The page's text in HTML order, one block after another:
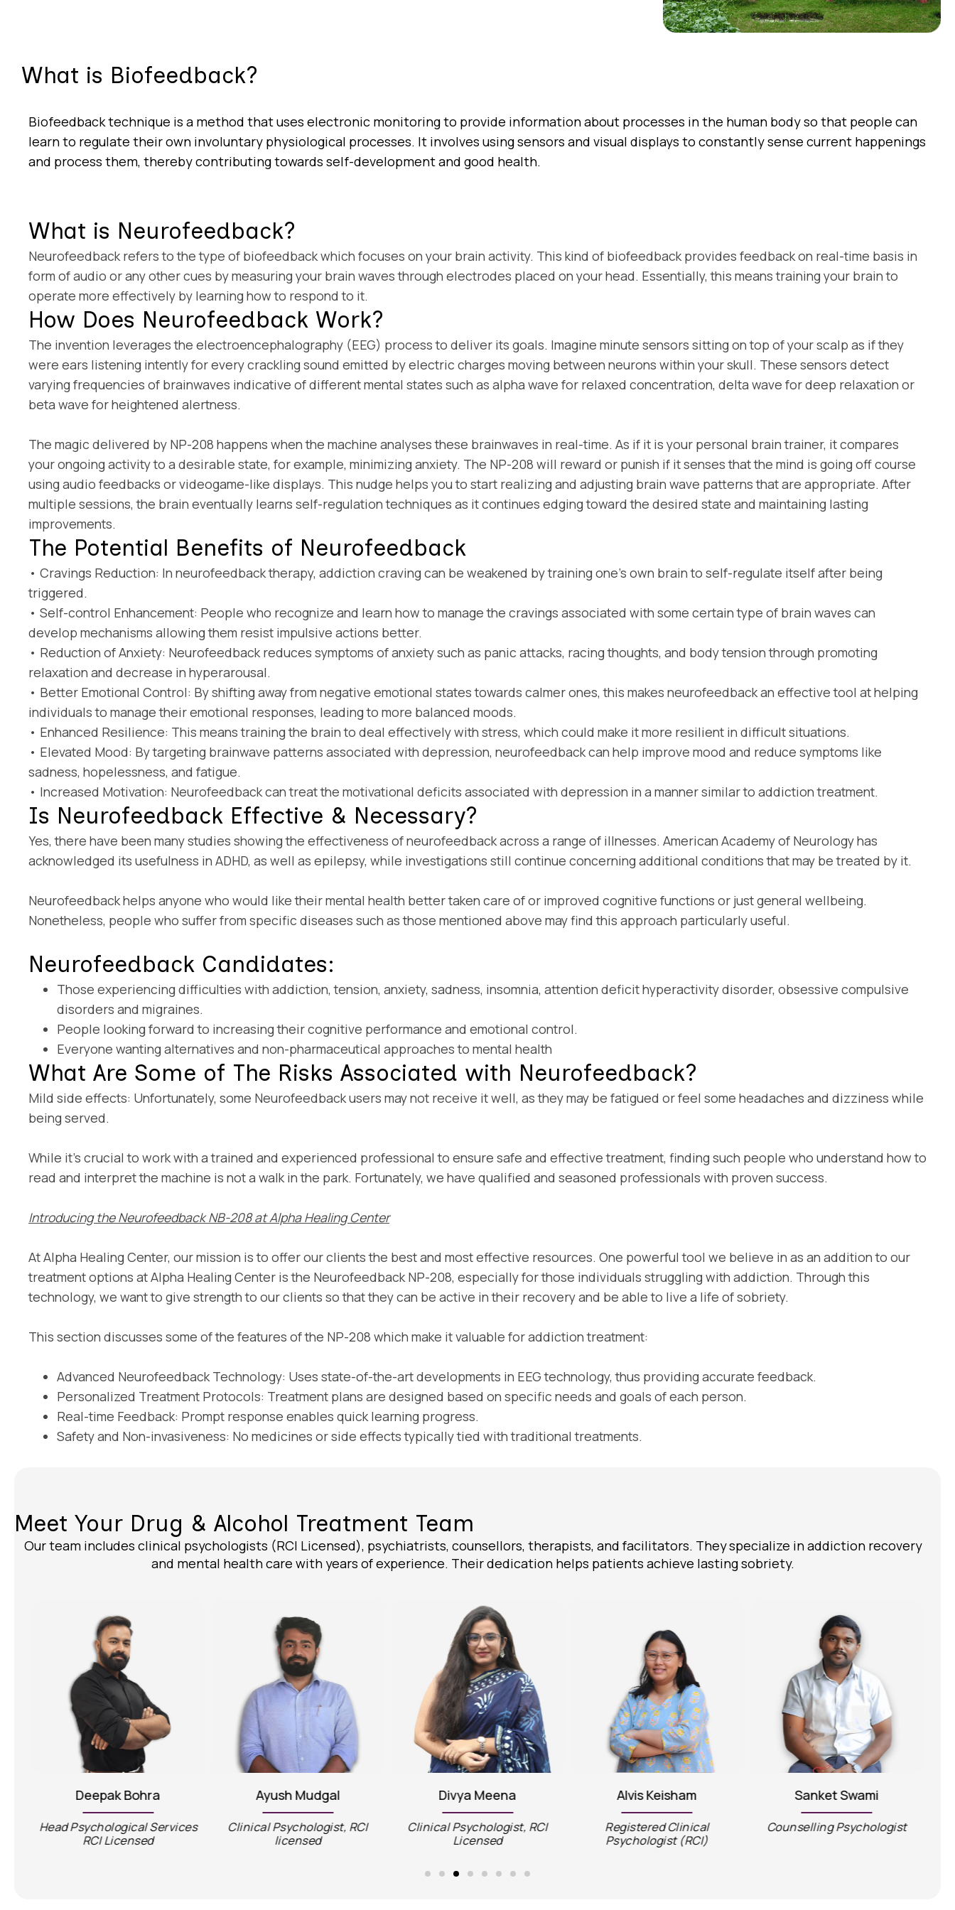
What is Biofeedback?
Biofeedback technique is a method that uses electronic monitoring to provide information about processes in the human body so that people can
learn to regulate their own involuntary physiological processes. It involves using sensors and visual displays to constantly sense current happenings
and process them, thereby contributing towards self-development and good health.
What is Neurofeedback?
Neurofeedback refers to the type of biofeedback which focuses on your brain activity. This kind of biofeedback provides feedback on real-time basis in
form of audio or any other cues by measuring your brain waves through electrodes placed on your head. Essentially, this means training your brain to
operate more effectively by learning how to respond to it.
How Does Neurofeedback Work?
The invention leverages the electroencephalography (EEG) process to deliver its goals. Imagine minute sensors sitting on top of your scalp as if they
were ears listening intently for every crackling sound emitted by electric charges moving between neurons within your skull. These sensors detect
varying frequencies of brainwaves indicative of different mental states such as alpha wave for relaxed concentration, delta wave for deep relaxation or
beta wave for heightened alertness.
The magic delivered by NP-208 happens when the machine analyses these brainwaves in real-time. As if it is your personal brain trainer, it compares
your ongoing activity to a desirable state, for example, minimizing anxiety. The NP-208 will reward or punish if it senses that the mind is going off course
using audio feedbacks or videogame-like displays. This nudge helps you to start realizing and adjusting brain wave patterns that are appropriate. After
multiple sessions, the brain eventually learns self-regulation techniques as it continues edging toward the desired state and maintaining lasting
improvements.
The Potential Benefits of Neurofeedback
• Cravings Reduction: In neurofeedback therapy, addiction craving can be weakened by training one’s own brain to self-regulate itself after being
triggered.
• Self-control Enhancement: People who recognize and learn how to manage the cravings associated with some certain type of brain waves can
develop mechanisms allowing them resist impulsive actions better.
• Reduction of Anxiety: Neurofeedback reduces symptoms of anxiety such as panic attacks, racing thoughts, and body tension through promoting
relaxation and decrease in hyperarousal.
• Better Emotional Control: By shifting away from negative emotional states towards calmer ones, this makes neurofeedback an effective tool at helping
individuals to manage their emotional responses, leading to more balanced moods.
• Enhanced Resilience: This means training the brain to deal effectively with stress, which could make it more resilient in difficult situations.
• Elevated Mood: By targeting brainwave patterns associated with depression, neurofeedback can help improve mood and reduce symptoms like
sadness, hopelessness, and fatigue.
• Increased Motivation: Neurofeedback can treat the motivational deficits associated with depression in a manner similar to addiction treatment.
Is Neurofeedback Effective & Necessary?
Yes, there have been many studies showing the effectiveness of neurofeedback across a range of illnesses. American Academy of Neurology has
acknowledged its usefulness in ADHD, as well as epilepsy, while investigations still continue concerning additional conditions that may be treated by it.
Neurofeedback helps anyone who would like their mental health better taken care of or improved cognitive functions or just general wellbeing.
Nonetheless, people who suffer from specific diseases such as those mentioned above may find this approach particularly useful.
Neurofeedback Candidates:
Those experiencing difficulties with addiction, tension, anxiety, sadness, insomnia, attention deficit hyperactivity disorder, obsessive compulsive
disorders and migraines.
People looking forward to increasing their cognitive performance and emotional control.
Everyone wanting alternatives and non-pharmaceutical approaches to mental health
What Are Some of The Risks Associated with Neurofeedback?
Mild side effects: Unfortunately, some Neurofeedback users may not receive it well, as they may be fatigued or feel some headaches and dizziness while
being served.
While it’s crucial to work with a trained and experienced professional to ensure safe and effective treatment, finding such people who understand how to
read and interpret the machine is not a walk in the park. Fortunately, we have qualified and seasoned professionals with proven success.
Introducing the Neurofeedback NB-208 at Alpha Healing Center
At Alpha Healing Center, our mission is to offer our clients the best and most effective resources. One powerful tool we believe in as an addition to our
treatment options at Alpha Healing Center is the Neurofeedback NP-208, especially for those individuals struggling with addiction. Through this
technology, we want to give strength to our clients so that they can be active in their recovery and be able to live a life of sobriety.
This section discusses some of the features of the NP-208 which make it valuable for addiction treatment:
Advanced Neurofeedback Technology: Uses state-of-the-art developments in EEG technology, thus providing accurate feedback.
Personalized Treatment Protocols: Treatment plans are designed based on specific needs and goals of each person.
Real-time Feedback: Prompt response enables quick learning progress.
Safety and Non-invasiveness: No medicines or side effects typically tied with traditional treatments.
Meet Your Drug & Alcohol Treatment Team
Our team includes clinical psychologists (RCI Licensed), psychiatrists, counsellors, therapists, and facilitators. They specialize in addiction recovery
and mental health care with years of experience. Their dedication helps patients achieve lasting sobriety.
Deepak Bohra
Head Psychological Services
RCI Licensed
Ayush Mudgal
Clinical Psychologist, RCI
licensed
Divya Meena
Clinical Psychologist, RCI
Licensed
Alvis Keisham
Registered Clinical
Psychologist (RCI)
Sanket Swami
Counselling Psychologist